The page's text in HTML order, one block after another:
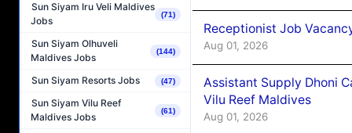
Sun Siyam Iru Veli Maldives
Jobs
(71)
Sun Siyam Olhuveli
Maldives Jobs
(144)
Sun Siyam Resorts Jobs (47)
Sun Siyam Vilu Reef
Maldives Jobs
(61)
Receptionist Job
Aug 01, 2026
Assistant Supply Dhoni
Vilu Reef Maldives
Aug 01, 2026